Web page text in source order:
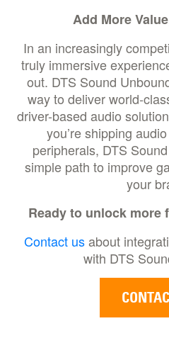
Add More
In an increasingly
truly immersive
out. DTS Sound
way to deliver world-
driver-based audio
you’re shipping
peripherals, DTS
simple path to improve
your
Ready to unlock more
Contact usabout
with DTS